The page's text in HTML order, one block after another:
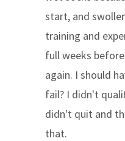
start, and
training and
full weeks
again. I should
fail? I didn't
didn't quit and
that.